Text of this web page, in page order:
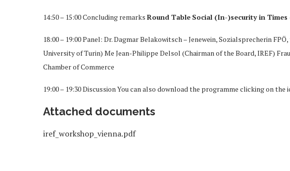
14:50 – 15:00 Concluding remarks Round Table Social (In-)security in Times
18:00 – 19:00 Panel: Dr. Dagmar Belakowitsch – Jenewein, Sozialsprecherin
University of Turin) Me Jean-Philippe Delsol (Chairman of the Board, IREF)
Chamber of Commerce
19:00 – 19:30 Discussion You can also download the programme clicking on the
Attached documents
iref_workshop_vienna.pdf